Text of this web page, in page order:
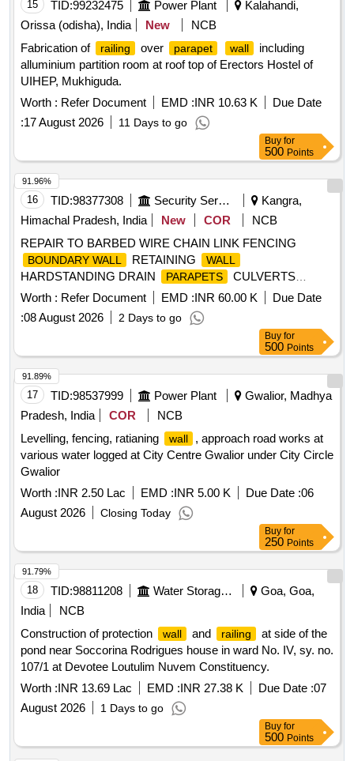
15 TID:99232475 Power Plant
Kalahandi,
Orissa (odisha), India
New
NCB
Fabrication of
railing over parapet wall
including
alluminium partition room at roof top of Erectors Hostel of
UIHEP, Mukhiguda.
Worth : Refer Document EMD :INR 10.63 K
Due Date
:17 August 2026 11 Days to go
Buy for
500 Points
16 TID:98377308 Security Services
Kangra,
Himachal Pradesh, India
New COR
NCB
REPAIR TO BARBED WIRE CHAIN LINK FENCING
BOUNDARY WALL RETAINING WALL
HARDSTANDING DRAIN PARAPETS
CULVERTS
COVER SLABS AND MISC BR WORKS AT ALHILAL MIL
Worth : Refer Document EMD :INR 60.00 K
Due Date
:08 August 2026 2 Days to go
91.96%
Buy for
500 Points
17 TID:98537999 Power Plant
Gwalior, Madhya
Pradesh, India
COR
NCB
Levelling, fencing, ratianing
wall
, approach road works at
various water logged at City Centre Gwalior under City Circle
Gwalior
Worth :INR 2.50 Lac EMD :INR 5.00 K Due Date :06
August 2026
Closing Today
91.89%
Buy for
250 Points
18 TID:98811208 Water Storage And Supply
Goa, Goa,
India
NCB
Construction of protection
wall and railing
at side of the
pond near Soccorina Rodrigues house in ward No. IV, sy. no.
107/1 at Devotee Loutulim Nuvem Constituency.
Worth :INR 13.69 Lac EMD :INR 27.38 K Due Date :07
August 2026
1 Days to go
91.79%
Buy for
500 Points